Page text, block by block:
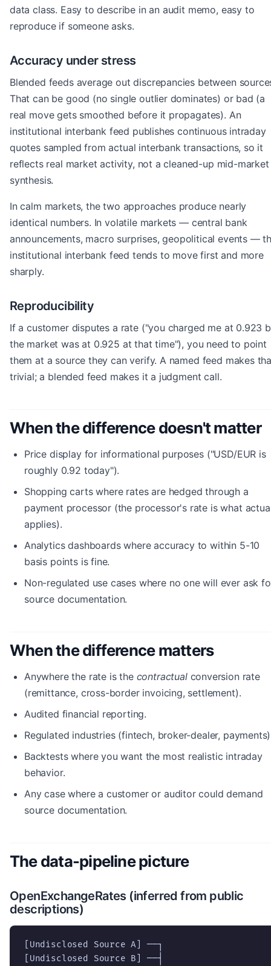
data class. Easy to describe in an audit memo, easy to
reproduce if someone asks.
Accuracy under stress
Blended feeds average out discrepancies between
That can be good (no single outlier dominates) or bad (a
real move gets smoothed before it propagates). An
institutional interbank feed publishes continuous intraday
quotes sampled from actual interbank transactions, so it
reflects real market activity, not a cleaned-up mid-market
synthesis.
In calm markets, the two approaches produce nearly
identical numbers. In volatile markets — central bank
announcements, macro surprises, geopolitical events —
institutional interbank feed tends to move first and more
sharply.
Reproducibility
If a customer disputes a rate ("you charged me at 0.923
the market was at 0.925 at that time"), you need to point
them at a source they can verify. A named feed makes
trivial; a blended feed makes it a judgment call.
When the difference doesn't matter
Price display for informational purposes ("USD/EUR is
roughly 0.92 today").
Shopping carts where rates are hedged through a
payment processor (the processor's rate is what
applies).
Analytics dashboards where accuracy to within 5-10
basis points is fine.
Non-regulated use cases where no one will ever ask
source documentation.
When the difference matters
Anywhere the rate is the contractualconversion rate
(remittance, cross-border invoicing, settlement).
Audited financial reporting.
Regulated industries (fintech, broker-dealer,
Backtests where you want the most realistic intraday
behavior.
Any case where a customer or auditor could demand
source documentation.
The data-pipeline picture
OpenExchangeRates (inferred from public
descriptions)
[Undisclosed Source A] ──┐
[Undisclosed Source B] ──┤